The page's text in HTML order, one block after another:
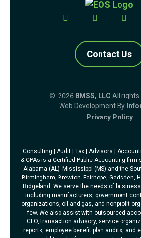
Contact Us
© 2026 BMSS, LLC All rights
Web Development By
Privacy Policy
Consulting | Audit | Tax | Advisors |
& CPAs is a Certified Public Accounting firm
Alabama (AL), Mississippi (MS) and the
Birmingham, Brewton, Fairhope, Gadsden,
Ridgeland. We serve the needs of
including manufacturers, government
organizations, oil and gas, and nonprofit
few. We also assist with outsourced
CFO, transaction advisory, service
reports, employee benefit plan audits, and